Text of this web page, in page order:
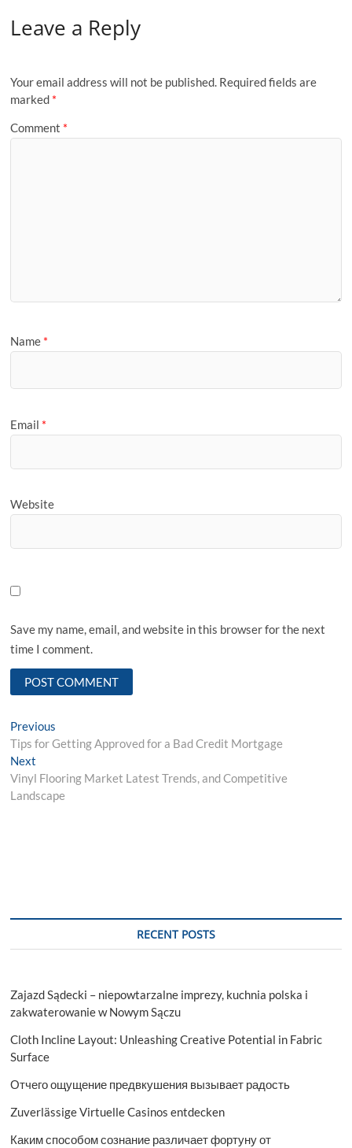
Leave a Reply
Your email address will not be published. Required fields are
marked *
Comment *
Name *
Email *
Website
Save my name, email, and website in this browser for the next
time I comment.
Post
navigation
Previous
post:
Tips for Getting Approved for a Bad Credit Mortgage
Next
post:
Vinyl Flooring Market Latest Trends, and Competitive
Landscape
RECENT POSTS
Zajazd Sądecki – niepowtarzalne imprezy, kuchnia polska i
zakwaterowanie w Nowym Sączu
Cloth Incline Layout: Unleashing Creative Potential in Fabric
Surface
Отчего ощущение предвкушения вызывает радость
Zuverlässige Virtuelle Casinos entdecken
Каким способом сознание различает фортуну от